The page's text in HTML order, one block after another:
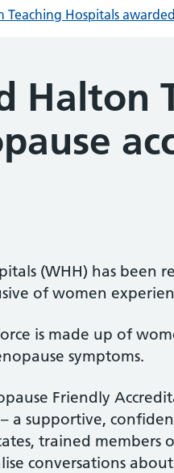
Hospitals
Halton
(WHH) has been
of women
is made up of
symptoms.
Friendly
a supportive,
trained
conversations